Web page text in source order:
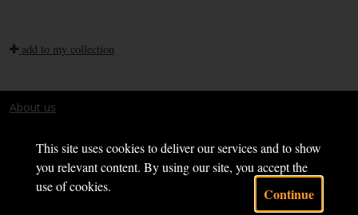
This site uses cookies to deliver our services and to show
you relevant content. By using our site, you accept the
use of cookies.
Continue
add to my collection
About us